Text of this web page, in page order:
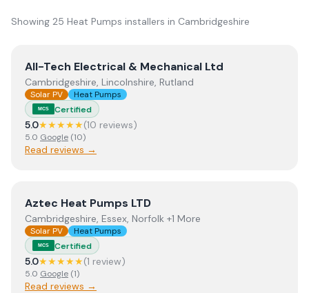
Showing 25 Heat Pumps installers in Cambridgeshire
ViewAll-Tech Electrical & Mechanical Ltd
All-Tech Electrical & Mechanical Ltd
Cambridgeshire, Lincolnshire, Rutland
Solar PV Heat Pumps
MCS Certified
5.0★★★★★(10 reviews)
5.0 Google (10)
Read reviews →
ViewAztec Heat Pumps LTD
Aztec Heat Pumps LTD
Cambridgeshire, Essex, Norfolk +1 More
Solar PV Heat Pumps
MCS Certified
5.0★★★★★(1 review)
5.0 Google (1)
Read reviews →